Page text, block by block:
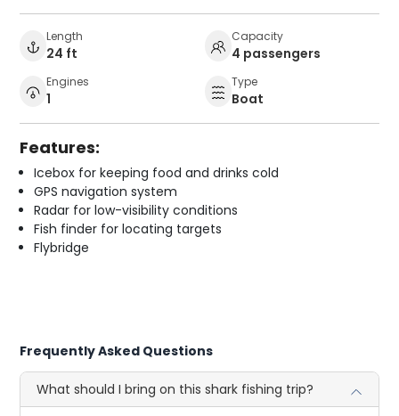
Length
24 ft
Capacity
4 passengers
Engines
1
Type
Boat
Features:
Icebox for keeping food and drinks cold
GPS navigation system
Radar for low-visibility conditions
Fish finder for locating targets
Flybridge
Frequently Asked Questions
What should I bring on this shark fishing trip?